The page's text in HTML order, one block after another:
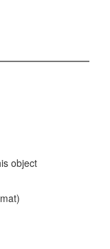
object